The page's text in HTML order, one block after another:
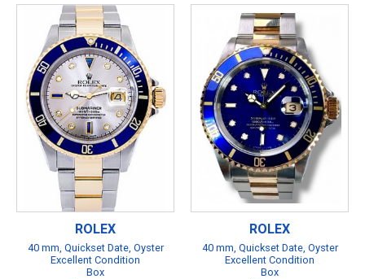
ROLEX
40 mm, Quickset Date, Oyster
Excellent Condition
Box
ROLEX
40 mm, Quickset Date, Oyster
Excellent Condition
Box